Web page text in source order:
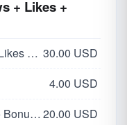
+ Likes +
Instagram - Live Video Views + Likes + Comments 30.00 USD
4.00 USD
Instagram - Live Video Views [ + Bonus Likes + Comment ] ~ Stay 30 Min20.00 USD